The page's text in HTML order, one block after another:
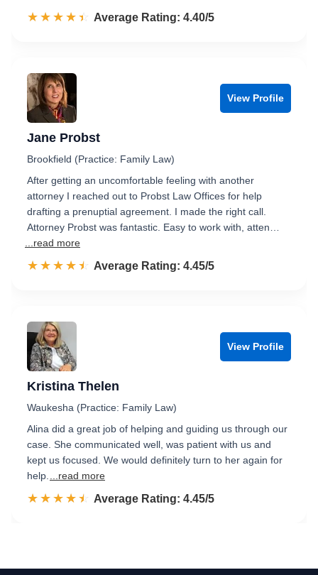
☆☆☆☆☆
★★★★★ Rated 4.4 out of 5
Average Rating: 4.40/5
View Profile
Jane Probst
Brookfield (Practice: Family Law)
After getting an uncomfortable feeling with another
attorney I reached out to Probst Law Offices for help
drafting a prenuptial agreement. I made the right call.
Attorney Probst was fantastic. Easy to work with, atten…
...read more
☆☆☆☆☆
★★★★★ Rated 4.5 out of 5
Average Rating: 4.45/5
View Profile
Kristina Thelen
Waukesha (Practice: Family Law)
Alina did a great job of helping and guiding us through our
case. She communicated well, was patient with us and
kept us focused. We would definitely turn to her again for
help.
...read more
☆☆☆☆☆
★★★★★ Rated 4.5 out of 5
Average Rating: 4.45/5